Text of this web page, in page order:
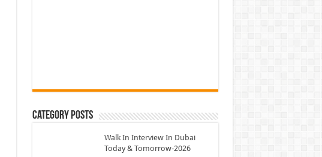
Category Posts
Walk In Interview In Dubai
Today & Tomorrow-2026